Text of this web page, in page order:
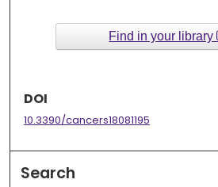
Find in your library
DOI
10.3390/cancers18081195
Search